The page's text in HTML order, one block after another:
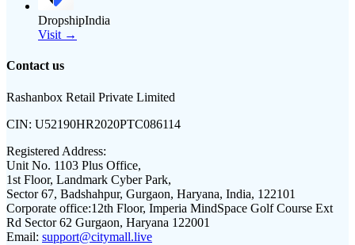
DropshipIndia
Visit →
Contact us
Rashanbox Retail Private Limited
CIN: U52190HR2020PTC086114
Registered Address:
Unit No. 1103 Plus Office,
1st Floor, Landmark Cyber Park,
Sector 67, Badshahpur, Gurgaon, Haryana, India, 122101
Corporate office:12th Floor, Imperia MindSpace Golf Course Ext
Rd Sector 62 Gurgaon, Haryana 122001
Email: support@citymall.live